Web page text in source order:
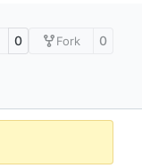
0 Fork 0